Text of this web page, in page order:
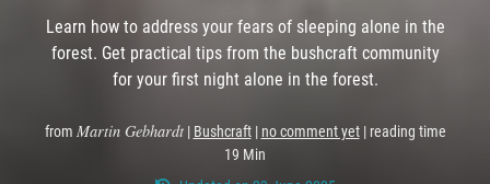
Learn how to address your fears of sleeping alone in the
forest. Get practical tips from the bushcraft community
for your first night alone in the forest.
from Martin Gebhardt| Bushcraft| no comment yet| reading time
19 Min